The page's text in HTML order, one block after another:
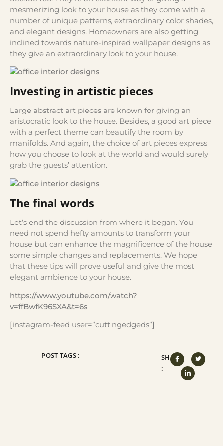
mesmerizing look to your house as they come with a
number of unique patterns, extraordinary color shades,
and elegant designs. Homeowners are also getting
inclined towards nature-inspired wallpaper designs as
they give an extraordinary look to your house.
Investing in artistic pieces
Large abstract art pieces are known for giving an
aristocratic look to the house. Besides, a good art piece
with a perfect theme can beautify the room by
manifolds. And again, the choice of art pieces express
how you choose to look at the world and would surely
grab the guests’ attention.
The final words
Let’s end the discussion from where it began. You
need not spend hefty amounts to transform your
house but can enhance the magnificence of the house
some simple changes and replacements. We hope
that these tips will prove useful and give the most
elegant ambience to your house.
https://www.youtube.com/watch?
v=ffBwfK96SXA&t=6s
[instagram-feed user=”cuttingedgeds”]
POST TAGS :
SHARE
: